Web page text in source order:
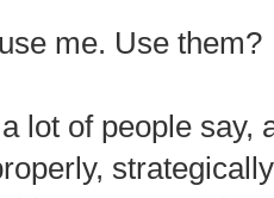
me. Use them?
lot of people say,